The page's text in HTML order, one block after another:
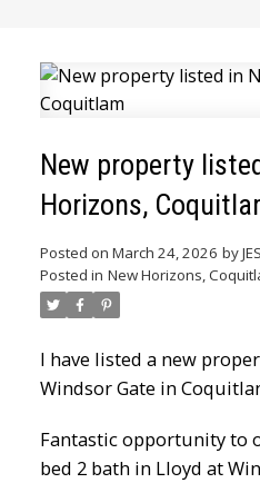
Powered by
New property
Horizons,
Posted on March 24, 2026 by
Posted in New Horizons,
I have listed a new
Windsor Gate in
Fantastic opportunity to
bed 2 bath in Lloyd at